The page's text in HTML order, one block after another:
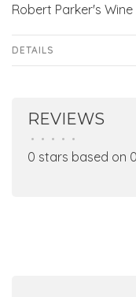
Robert Parker's
DETAILS
REVIEWS
• • • • •
0 stars based on